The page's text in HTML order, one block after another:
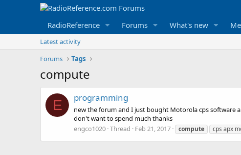
RadioReference Forums What's new
Latest activity
Forums
Tags
compute
E programming
new the forum and I just bought Motorola cps software
don't want to spend much thanks
engco1020 Thread Feb 21, 2017 compute cps apx